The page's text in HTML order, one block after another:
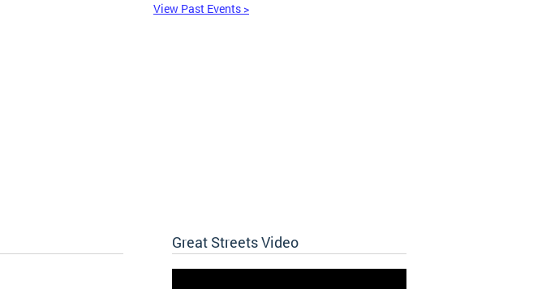
View Past Events >
Great Streets Video